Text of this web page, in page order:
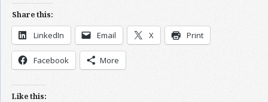
Share this:
LinkedIn Email X Print
Facebook More
Like this: